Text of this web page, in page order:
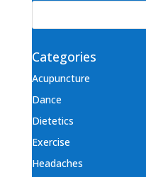
Categories
Acupuncture
Dance
Dietetics
Exercise
Headaches